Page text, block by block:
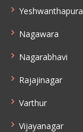
Yeshwanthapura
Nagawara
Nagarabhavi
Rajajinagar
Varthur
Vijayanagar